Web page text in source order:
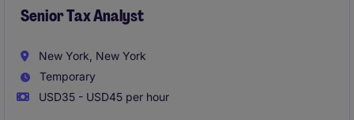
Senior Tax Analyst
New York, New York
Temporary
USD35 - USD45 per hour